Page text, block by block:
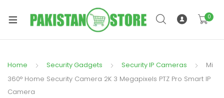
0
Home Security Gadgets Security IP Cameras
Mi
360° Home Security Camera 2K 3 Megapixels PTZ Pro Smart IP
Camera